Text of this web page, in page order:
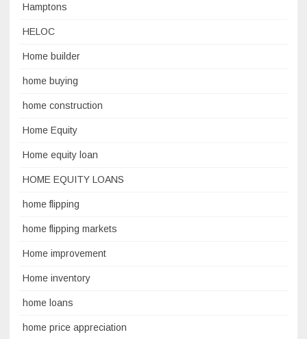
Hamptons
HELOC
Home builder
home buying
home construction
Home Equity
Home equity loan
HOME EQUITY LOANS
home flipping
home flipping markets
Home improvement
Home inventory
home loans
home price appreciation